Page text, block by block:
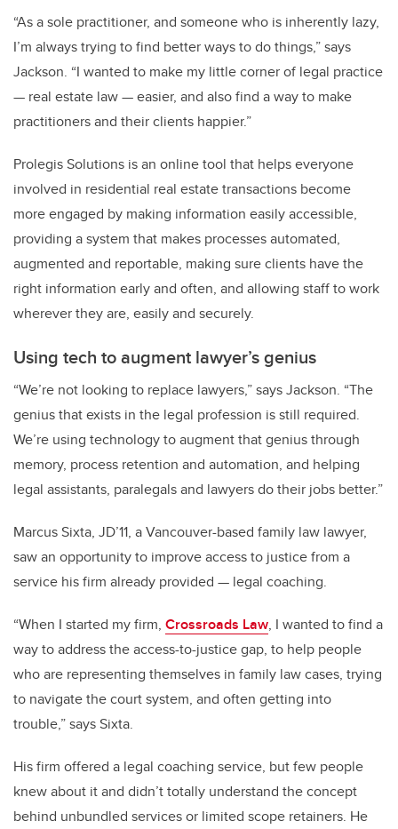
“As a sole practitioner, and someone who is inherently lazy,
I’m always trying to find better ways to do things,” says
Jackson. “I wanted to make my little corner of legal practice
— real estate law — easier, and also find a way to make
practitioners and their clients happier.”
Prolegis Solutions is an online tool that helps everyone
involved in residential real estate transactions become
more engaged by making information easily accessible,
providing a system that makes processes automated,
augmented and reportable, making sure clients have the
right information early and often, and allowing staff to work
wherever they are, easily and securely.
Using tech to augment lawyer’s genius
“We’re not looking to replace lawyers,” says Jackson. “The
genius that exists in the legal profession is still required.
We’re using technology to augment that genius through
memory, process retention and automation, and helping
legal assistants, paralegals and lawyers do their jobs better.”
Marcus Sixta, JD’11, a Vancouver-based family law lawyer,
saw an opportunity to improve access to justice from a
service his firm already provided — legal coaching.
“When I started my firm, Crossroads Law, I wanted to find a
way to address the access-to-justice gap, to help people
who are representing themselves in family law cases, trying
to navigate the court system, and often getting into
trouble,” says Sixta.
His firm offered a legal coaching service, but few people
knew about it and didn’t totally understand the concept
behind unbundled services or limited scope retainers. He